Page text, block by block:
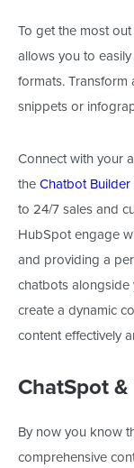
To get the most
allows you to
formats.
snippets or
Connect with your
theChatbot Builder
to 24/7 sales and
HubSpot engage
and providing a
chatbots
create a dynamic
content effectively
ChatSpot
By nowyou know
comprehensive